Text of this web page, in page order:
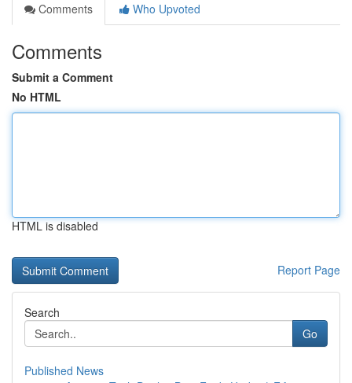
Comments
Who Upvoted
Comments
Submit a Comment
No HTML
HTML is disabled
Report Page
Search
Go
Published News